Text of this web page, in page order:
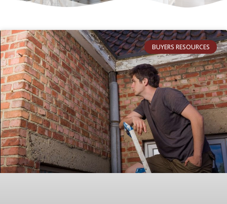
BUYERS RESOURCES